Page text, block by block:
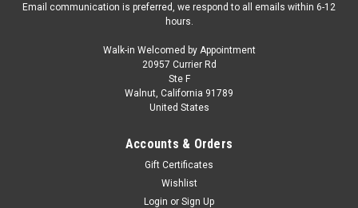
1/18 Radscale Subaru Baja (Dark Blue) Car
1/18 Radscale Subaru Baja (Dark Blue) Car Model
Email communication is preferred, we respond to all emails within 6-12
hours.
Walk-in Welcomed by Appointment
20957 Currier Rd
Ste F
Walnut, California 91789
United States
Accounts & Orders
Gift Certificates
Wishlist
Login or Sign Up